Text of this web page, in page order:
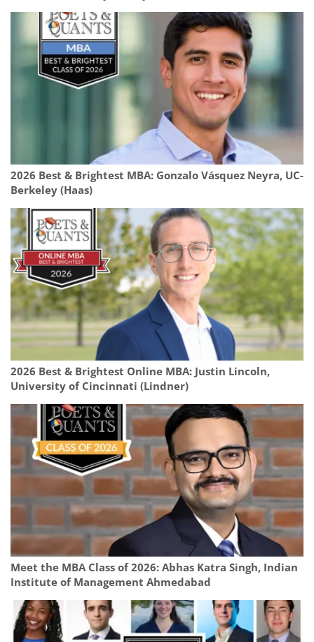
2026 Best & Brightest MBA: Gonzalo Vásquez Neyra, UC-
Berkeley (Haas)
2026 Best & Brightest Online MBA: Justin Lincoln,
University of Cincinnati (Lindner)
Meet the MBA Class of 2026: Abhas Katra Singh, Indian
Institute of Management Ahmedabad